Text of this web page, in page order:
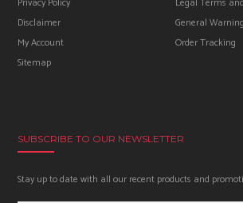
Disclaimer
General Warning
My Account
Order Tracking
Sitemap
SUBSCRIBE TO OUR NEWSLETTER
Stay up to date with all our recent products and